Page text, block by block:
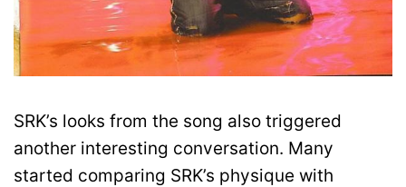
SRK’s looks from the song also triggered
another interesting conversation. Many
started comparing SRK’s physique with